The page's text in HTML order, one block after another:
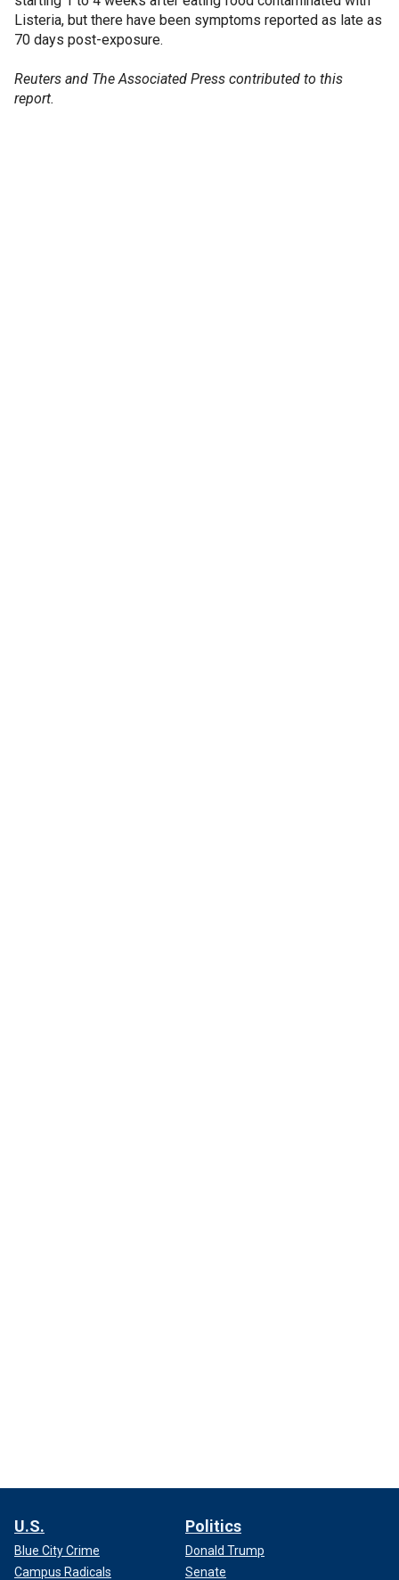
Listeria, but there have been symptoms reported as late as
70 days post-exposure.
Reuters and The Associated Press contributed to this
report.
U.S.
Blue City Crime
Campus Radicals
Politics
Donald Trump
Senate